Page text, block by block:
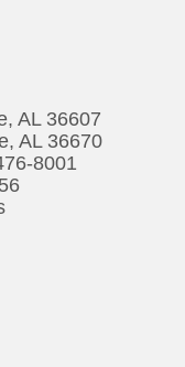
AL 36607
AL 36670
8001